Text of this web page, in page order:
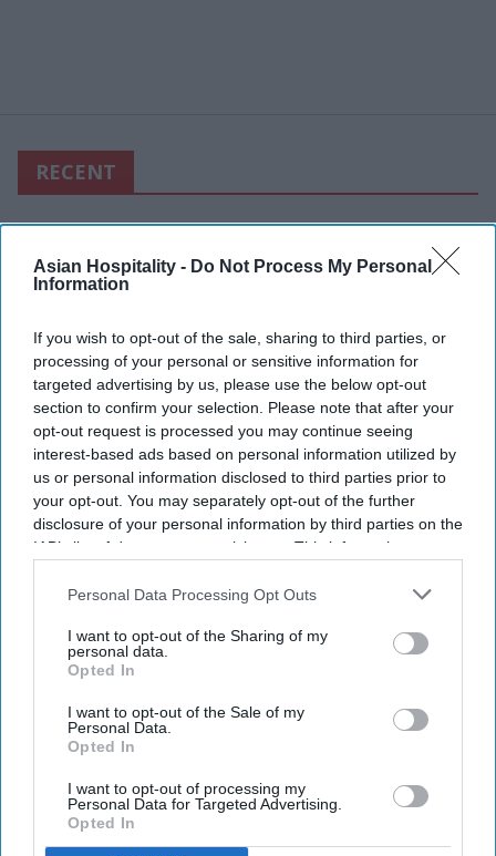
Asian Hospitality - Do Not Process My Personal
Information
If you wish to opt-out of the sale, sharing to third parties, or
processing of your personal or sensitive information for
targeted advertising by us, please use the below opt-out
section to confirm your selection. Please note that after your
opt-out request is processed you may continue seeing
interest-based ads based on personal information utilized by
us or personal information disclosed to third parties prior to
your opt-out. You may separately opt-out of the further
disclosure of your personal information by third parties on the
IAB’s list of downstream participants. This information may
Downstream Participantsthat may further disclose it to other
Personal Data Processing Opt Outs
I want to opt-out of the Sharing of my
personal data.
Opted In
I want to opt-out of the Sale of my
Personal Data.
Opted In
I want to opt-out of processing my
Personal Data for Targeted Advertising.
Opted In
RECENT